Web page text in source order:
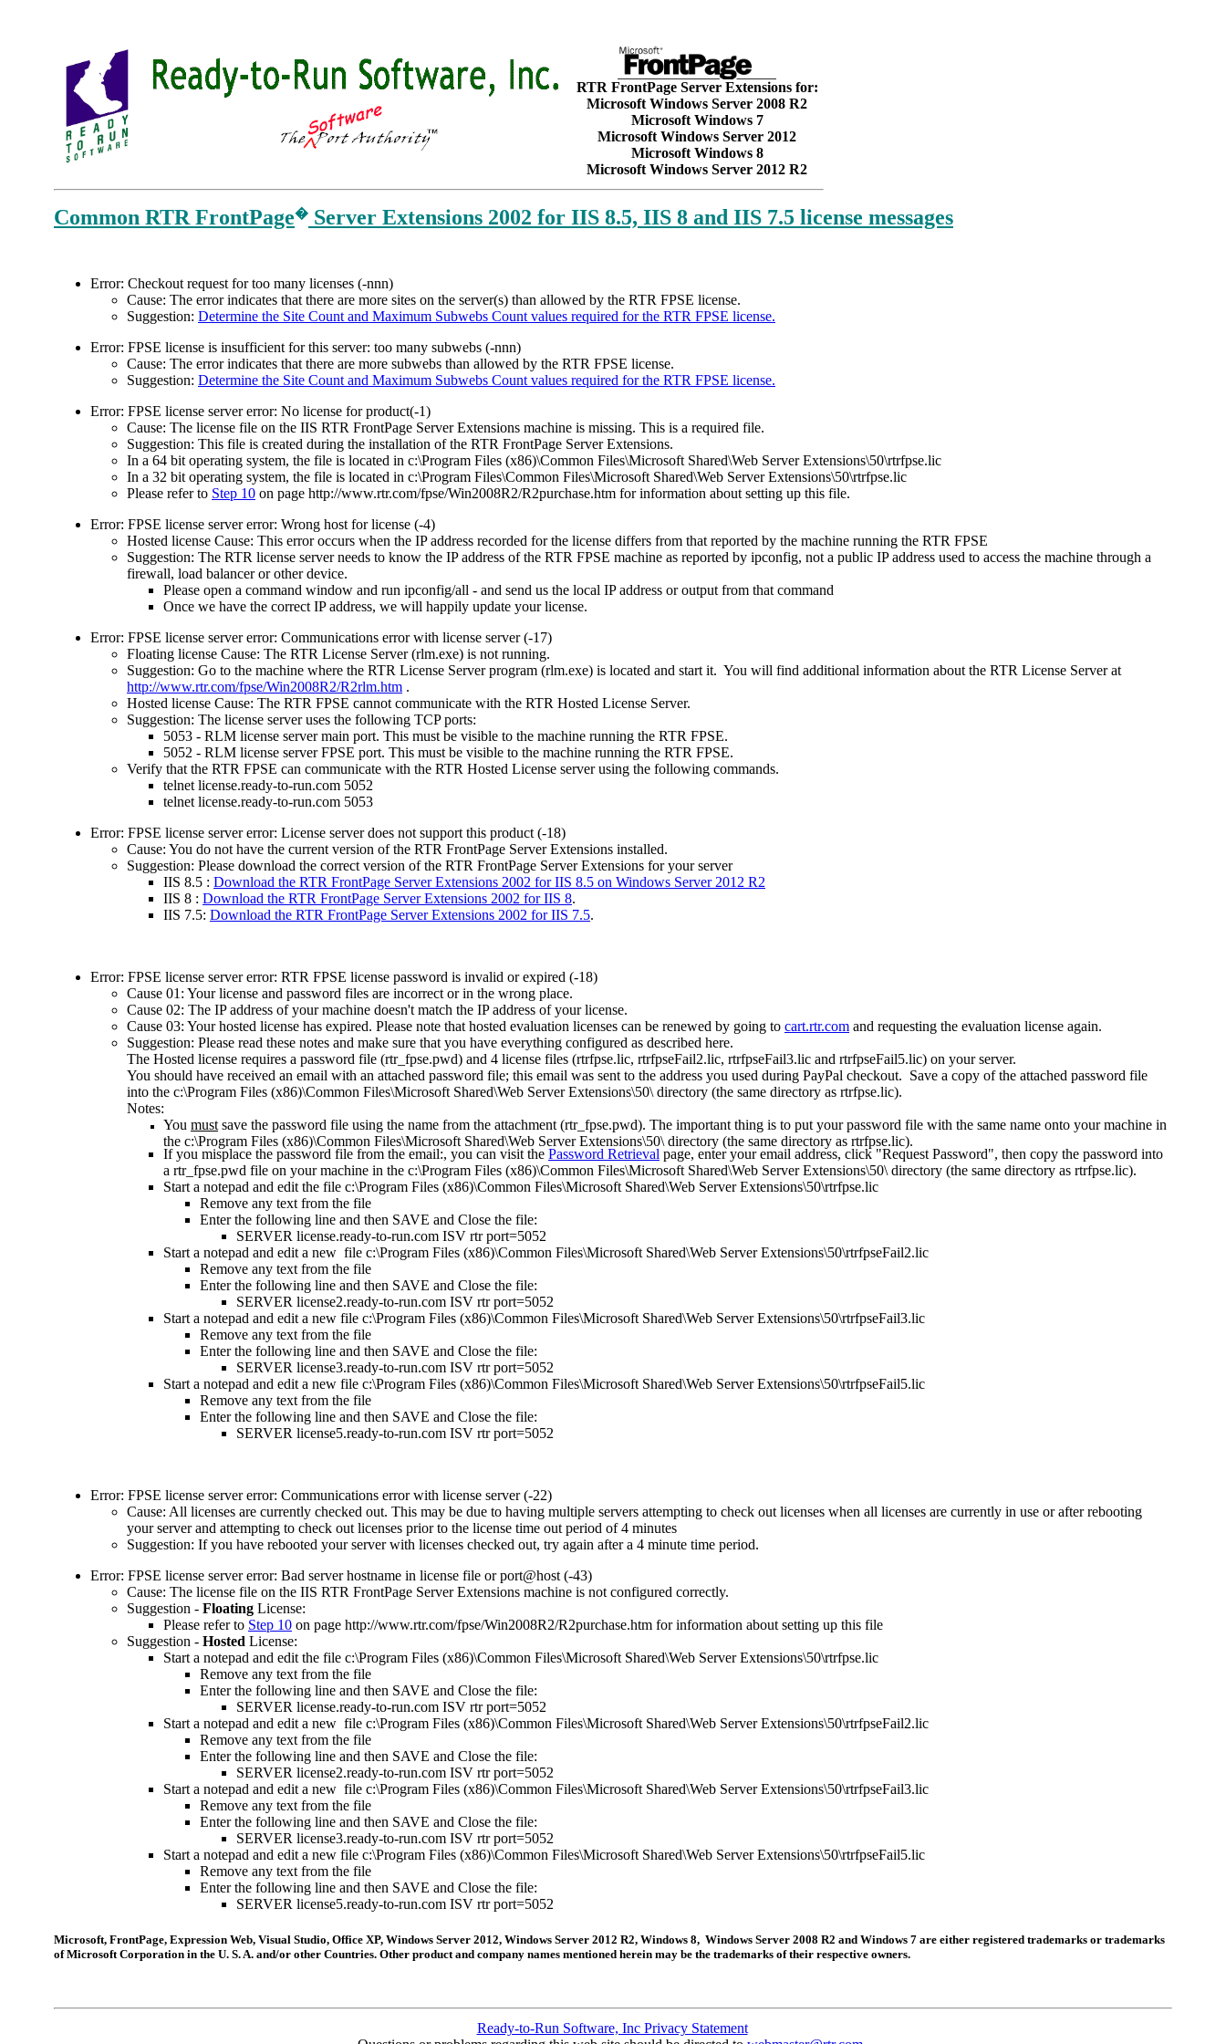
RTR FrontPage Server Extensions for:
Microsoft Windows Server 2008 R2
Microsoft Windows 7
Microsoft Windows Server 2012
Microsoft Windows 8
Microsoft Windows Server 2012 R2
Common RTR FrontPage� Server Extensions 2002 for IIS 8.5, IIS 8 and IIS 7.5 license messages
Error: Checkout request for too many licenses (-nnn)
Cause: The error indicates that there are more sites on the server(s) than allowed by the RTR FPSE license.
Suggestion: Determine the Site Count and Maximum Subwebs Count values required for the RTR FPSE license.
Error: FPSE license is insufficient for this server: too many subwebs (-nnn)
Cause: The error indicates that there are more subwebs than allowed by the RTR FPSE license.
Suggestion: Determine the Site Count and Maximum Subwebs Count values required for the RTR FPSE license.
Error: FPSE license server error: No license for product(-1)
Cause: The license file on the IIS RTR FrontPage Server Extensions machine is missing. This is a required file.
Suggestion: This file is created during the installation of the RTR FrontPage Server Extensions.
In a 64 bit operating system, the file is located in c:\Program Files (x86)\Common Files\Microsoft Shared\Web Server Extensions\50\rtrfpse.lic
In a 32 bit operating system, the file is located in c:\Program Files\Common Files\Microsoft Shared\Web Server Extensions\50\rtrfpse.lic
Please refer to Step 10 on page http://www.rtr.com/fpse/Win2008R2/R2purchase.htm for information about setting up this file.
Error: FPSE license server error: Wrong host for license (-4)
Hosted license Cause: This error occurs when the IP address recorded for the license differs from that reported by the machine running the RTR FPSE
Suggestion: The RTR license server needs to know the IP address of the RTR FPSE machine as reported by ipconfig, not a public IP address used to access the machine through a
firewall, load balancer or other device.
Please open a command window and run ipconfig/all - and send us the local IP address or output from that command
Once we have the correct IP address, we will happily update your license.
Error: FPSE license server error: Communications error with license server (-17)
Floating license Cause: The RTR License Server (rlm.exe) is not running.
Suggestion: Go to the machine where the RTR License Server program (rlm.exe) is located and start it. You will find additional information about the RTR License Server at
http://www.rtr.com/fpse/Win2008R2/R2rlm.htm .
Hosted license Cause: The RTR FPSE cannot communicate with the RTR Hosted License Server.
Suggestion: The license server uses the following TCP ports:
5053 - RLM license server main port. This must be visible to the machine running the RTR FPSE.
5052 - RLM license server FPSE port. This must be visible to the machine running the RTR FPSE.
Verify that the RTR FPSE can communicate with the RTR Hosted License server using the following commands.
telnet license.ready-to-run.com 5052
telnet license.ready-to-run.com 5053
Error: FPSE license server error: License server does not support this product (-18)
Cause: You do not have the current version of the RTR FrontPage Server Extensions installed.
Suggestion: Please download the correct version of the RTR FrontPage Server Extensions for your server
IIS 8.5 : Download the RTR FrontPage Server Extensions 2002 for IIS 8.5 on Windows Server 2012 R2
IIS 8 : Download the RTR FrontPage Server Extensions 2002 for IIS 8.
IIS 7.5: Download the RTR FrontPage Server Extensions 2002 for IIS 7.5.
Error: FPSE license server error: RTR FPSE license password is invalid or expired (-18)
Cause 01: Your license and password files are incorrect or in the wrong place.
Cause 02: The IP address of your machine doesn't match the IP address of your license.
Cause 03: Your hosted license has expired. Please note that hosted evaluation licenses can be renewed by going to cart.rtr.com and requesting the evaluation license again.
Suggestion: Please read these notes and make sure that you have everything configured as described here.
The Hosted license requires a password file (rtr_fpse.pwd) and 4 license files (rtrfpse.lic, rtrfpseFail2.lic, rtrfpseFail3.lic and rtrfpseFail5.lic) on your server.
You should have received an email with an attached password file; this email was sent to the address you used during PayPal checkout. Save a copy of the attached password file
into the c:\Program Files (x86)\Common Files\Microsoft Shared\Web Server Extensions\50\ directory (the same directory as rtrfpse.lic).
Notes:
You must save the password file using the name from the attachment (rtr_fpse.pwd). The important thing is to put your password file with the same name onto your machine in
the c:\Program Files (x86)\Common Files\Microsoft Shared\Web Server Extensions\50\ directory (the same directory as rtrfpse.lic).
If you misplace the password file from the email:, you can visit the Password Retrieval page, enter your email address, click "Request Password", then copy the password into
a rtr_fpse.pwd file on your machine in the c:\Program Files (x86)\Common Files\Microsoft Shared\Web Server Extensions\50\ directory (the same directory as rtrfpse.lic).
Start a notepad and edit the file c:\Program Files (x86)\Common Files\Microsoft Shared\Web Server Extensions\50\rtrfpse.lic
Remove any text from the file
Enter the following line and then SAVE and Close the file:
SERVER license.ready-to-run.com ISV rtr port=5052
Start a notepad and edit a new file c:\Program Files (x86)\Common Files\Microsoft Shared\Web Server Extensions\50\rtrfpseFail2.lic
Remove any text from the file
Enter the following line and then SAVE and Close the file:
SERVER license2.ready-to-run.com ISV rtr port=5052
Start a notepad and edit a new file c:\Program Files (x86)\Common Files\Microsoft Shared\Web Server Extensions\50\rtrfpseFail3.lic
Remove any text from the file
Enter the following line and then SAVE and Close the file:
SERVER license3.ready-to-run.com ISV rtr port=5052
Start a notepad and edit a new file c:\Program Files (x86)\Common Files\Microsoft Shared\Web Server Extensions\50\rtrfpseFail5.lic
Remove any text from the file
Enter the following line and then SAVE and Close the file:
SERVER license5.ready-to-run.com ISV rtr port=5052
Error: FPSE license server error: Communications error with license server (-22)
Cause: All licenses are currently checked out. This may be due to having multiple servers attempting to check out licenses when all licenses are currently in use or after rebooting
your server and attempting to check out licenses prior to the license time out period of 4 minutes
Suggestion: If you have rebooted your server with licenses checked out, try again after a 4 minute time period.
Error: FPSE license server error: Bad server hostname in license file or port@host (-43)
Cause: The license file on the IIS RTR FrontPage Server Extensions machine is not configured correctly.
Suggestion - Floating License:
Please refer to Step 10 on page http://www.rtr.com/fpse/Win2008R2/R2purchase.htm for information about setting up this file
Suggestion - Hosted License:
Start a notepad and edit the file c:\Program Files (x86)\Common Files\Microsoft Shared\Web Server Extensions\50\rtrfpse.lic
Remove any text from the file
Enter the following line and then SAVE and Close the file:
SERVER license.ready-to-run.com ISV rtr port=5052
Start a notepad and edit a new file c:\Program Files (x86)\Common Files\Microsoft Shared\Web Server Extensions\50\rtrfpseFail2.lic
Remove any text from the file
Enter the following line and then SAVE and Close the file:
SERVER license2.ready-to-run.com ISV rtr port=5052
Start a notepad and edit a new file c:\Program Files (x86)\Common Files\Microsoft Shared\Web Server Extensions\50\rtrfpseFail3.lic
Remove any text from the file
Enter the following line and then SAVE and Close the file:
SERVER license3.ready-to-run.com ISV rtr port=5052
Start a notepad and edit a new file c:\Program Files (x86)\Common Files\Microsoft Shared\Web Server Extensions\50\rtrfpseFail5.lic
Remove any text from the file
Enter the following line and then SAVE and Close the file:
SERVER license5.ready-to-run.com ISV rtr port=5052
Microsoft, FrontPage, Expression Web, Visual Studio, Office XP, Windows Server 2012, Windows Server 2012 R2, Windows 8, Windows Server 2008 R2 and Windows 7 are either registered trademarks or trademarks
of Microsoft Corporation in the U. S. A. and/or other Countries. Other product and company names mentioned herein may be the trademarks of their respective owners.
Ready-to-Run Software, Inc Privacy Statement